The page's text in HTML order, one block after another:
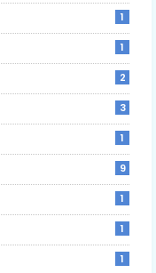
1
1
2
3
1
9
1
1
1